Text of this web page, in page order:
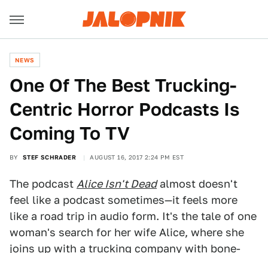
NEWS
One Of The Best Trucking-
Centric Horror Podcasts Is
Coming To TV
BY STEF SCHRADER AUGUST 16, 2017 2:24 PM EST
The podcast Alice Isn't Deadalmost doesn't
feel like a podcast sometimes—it feels more
like a road trip in audio form. It's the tale of one
woman's search for her wife Alice, where she
joins up with a trucking company with bone-